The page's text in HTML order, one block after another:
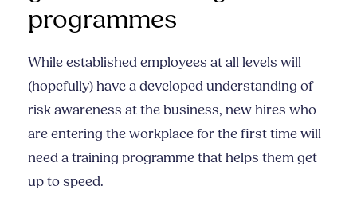
programmes
While established employees at all levels will
(hopefully) have a developed understanding of
risk awareness at the business, new hires who
are entering the workplace for the first time will
need a training programme that helps them get
up to speed.